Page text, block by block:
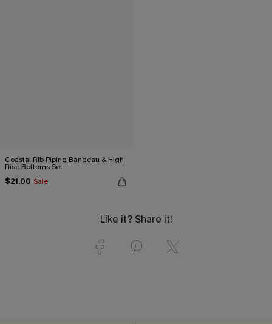
Coastal Rib Piping Bandeau & High-
Rise Bottoms Set
$21.00 Sale
Like it? Share it!